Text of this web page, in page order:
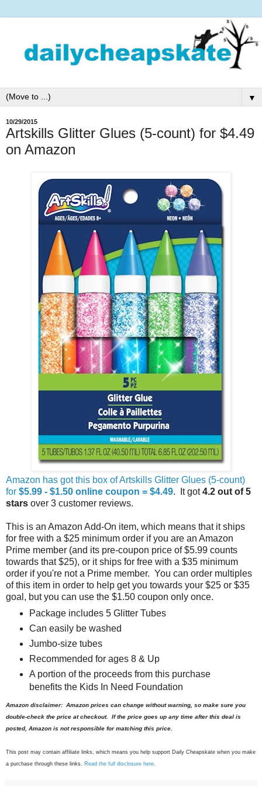
▼
10/29/2015
Artskills Glitter Glues (5-count) for $4.49
on Amazon
Amazon has got this box of Artskills Glitter Glues (5-count)
for $5.99 - $1.50 online coupon = $4.49. It got4.2 out of 5
stars over 3 customer reviews.
This is an Amazon Add-On item, which means that it ships
for free with a $25 minimum order if you are an Amazon
Prime member (and its pre-coupon price of $5.99 counts
towards that $25), or it ships for free with a $35 minimum
order if you're not a Prime member. You can order multiples
of this item in order to help get you towards your $25 or $35
goal, but you can use the $1.50 coupon only once.
Package includes 5 Glitter Tubes
Can easily be washed
Jumbo-size tubes
Recommended for ages 8 & Up
A portion of the proceeds from this purchase
benefits the Kids In Need Foundation
Amazon disclaimer: Amazon prices can change without warning, so make sure you
double-check the price at checkout. If the price goes up any time after this deal is
posted, Amazon is not responsible for matching this price.
This post may contain affiliate links, which means you help support Daily Cheapskate when you make
a purchase through these links. Read the full disclosure here.